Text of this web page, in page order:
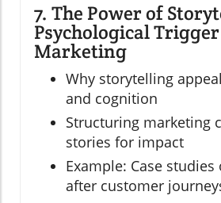
7. The Power of
Psychological
Marketing
Why storytelling
and cognition
Structuring marketing
stories for impact
Example: Case
after customer